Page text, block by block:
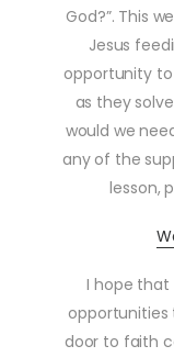
God?”. This
Jesus
opportunity to
as they
would we
any of the
lesson,
I hope that
opportunities
door to faith